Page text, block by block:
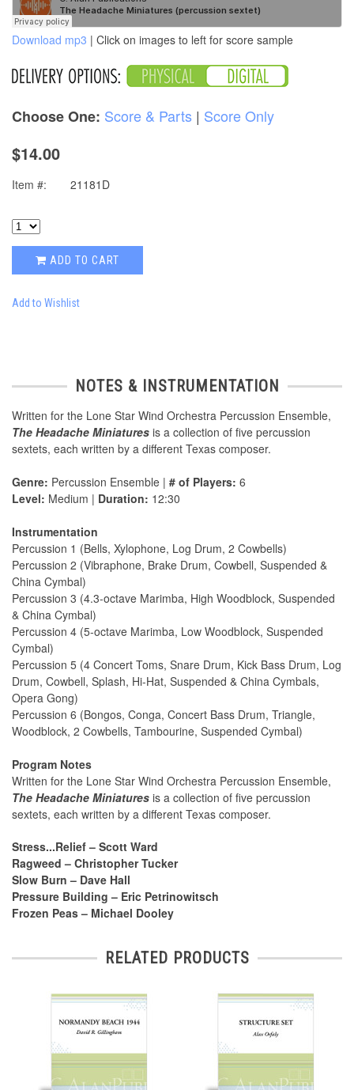
Download mp3 | Click on images to left for score sample
Choose One: Score & Parts | Score Only
$14.00
Item #: 21181D
ADD TO CART
Add to Wishlist
NOTES & INSTRUMENTATION
Written for the Lone Star Wind Orchestra Percussion Ensemble,
The Headache Miniatures is a collection of five percussion
sextets, each written by a different Texas composer.
Genre: Percussion Ensemble | # of Players: 6
Level: Medium | Duration: 12:30
Instrumentation
Percussion 1 (Bells, Xylophone, Log Drum, 2 Cowbells)
Percussion 2 (Vibraphone, Brake Drum, Cowbell, Suspended &
China Cymbal)
Percussion 3 (4.3-octave Marimba, High Woodblock, Suspended
& China Cymbal)
Percussion 4 (5-octave Marimba, Low Woodblock, Suspended
Cymbal)
Percussion 5 (4 Concert Toms, Snare Drum, Kick Bass Drum, Log
Drum, Cowbell, Splash, Hi-Hat, Suspended & China Cymbals,
Opera Gong)
Percussion 6 (Bongos, Conga, Concert Bass Drum, Triangle,
Woodblock, 2 Cowbells, Tambourine, Suspended Cymbal)
Program Notes
Written for the Lone Star Wind Orchestra Percussion Ensemble,
The Headache Miniatures is a collection of five percussion
sextets, each written by a different Texas composer.
Stress...Relief – Scott Ward
Ragweed – Christopher Tucker
Slow Burn – Dave Hall
Pressure Building – Eric Petrinowitsch
Frozen Peas – Michael Dooley
RELATED PRODUCTS